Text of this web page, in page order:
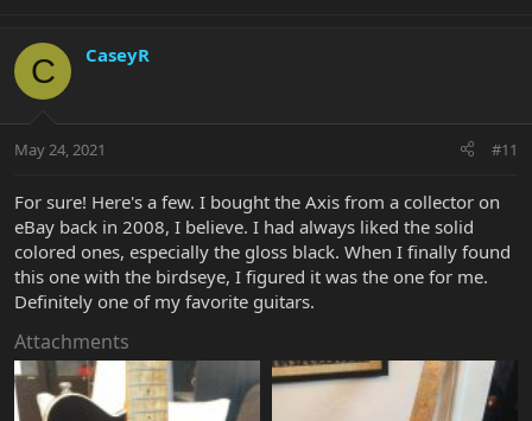
C CaseyR
May 24, 2021 #11
For sure! Here's a few. I bought the Axis from a collector on
eBay back in 2008, I believe. I had always liked the solid
colored ones, especially the gloss black. When I finally found
this one with the birdseye, I figured it was the one for me.
Definitely one of my favorite guitars.
Attachments